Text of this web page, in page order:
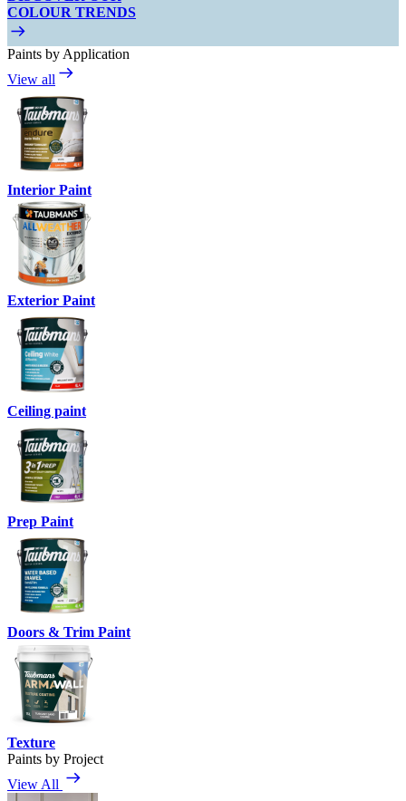
COLOUR TRENDS
Paints by Application
View all
Interior Paint
Exterior Paint
Ceiling paint
Prep Paint
Doors & Trim Paint
Texture
Paints by Project
View All